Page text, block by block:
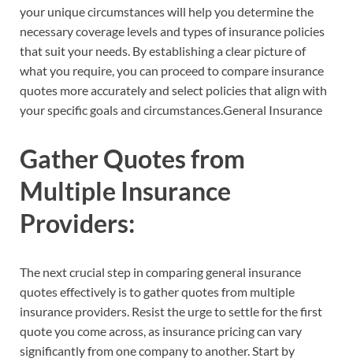
your unique circumstances will help you determine the
necessary coverage levels and types of insurance policies
that suit your needs. By establishing a clear picture of
what you require, you can proceed to compare insurance
quotes more accurately and select policies that align with
your specific goals and circumstances.General Insurance
Gather Quotes from
Multiple Insurance
Providers:
The next crucial step in comparing general insurance
quotes effectively is to gather quotes from multiple
insurance providers. Resist the urge to settle for the first
quote you come across, as insurance pricing can vary
significantly from one company to another. Start by